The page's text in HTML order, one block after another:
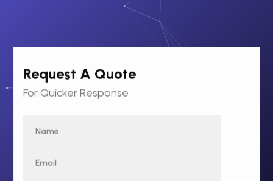
Request A Quote
For Quicker Response